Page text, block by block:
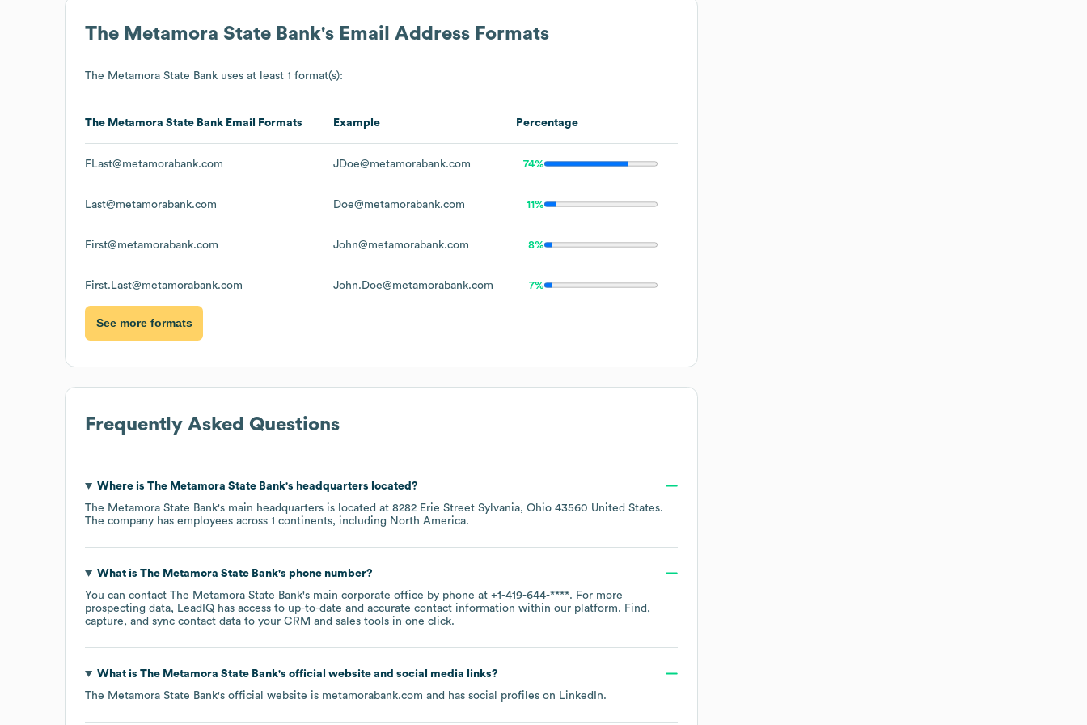
The Metamora State Bank's Email Address Formats
The Metamora State Bank uses at least 1 format(s):
The Metamora State Bank Email Formats Example Percentage
FLast@metamorabank.com JDoe@metamorabank.com 74%
Last@metamorabank.com Doe@metamorabank.com 11%
First@metamorabank.com John@metamorabank.com 8%
First.Last@metamorabank.com John.Doe@metamorabank.com 7%
See more formats
Frequently Asked Questions
Where is The Metamora State Bank's headquarters located?
The Metamora State Bank's main headquarters is located at 8282 Erie Street Sylvania, Ohio 43560 United States.
The company has employees across 1 continents, including North America.
What is The Metamora State Bank's phone number?
You can contact The Metamora State Bank's main corporate office by phone at +1-419-644-****. For more
prospecting data, LeadIQ has access to up-to-date and accurate contact information within our platform. Find,
capture, and sync contact data to your CRM and sales tools in one click.
What is The Metamora State Bank's official website and social media links?
The Metamora State Bank's official website is metamorabank.com and has social profiles on LinkedIn.